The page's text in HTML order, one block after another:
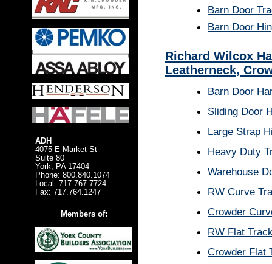
ADH
4075 E Market St
Suite 80
York, PA 17404
Phone: 800.840.1074
Local: 717.767.7724
Fax: 717.764.1247
Members of:
Barn Door
Barn Door
Richard Wilcox
Leatherneck,
Barn Door
Sliding Door
Large Strap
Heavy Duty
Warehouse
RW Curve
Crowder
RW Flat
Crowder Flat